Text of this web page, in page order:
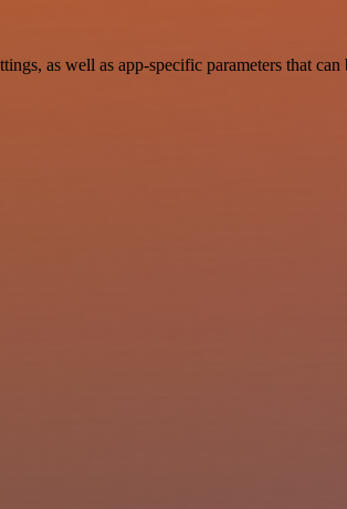
as well as app-specific parameters that can